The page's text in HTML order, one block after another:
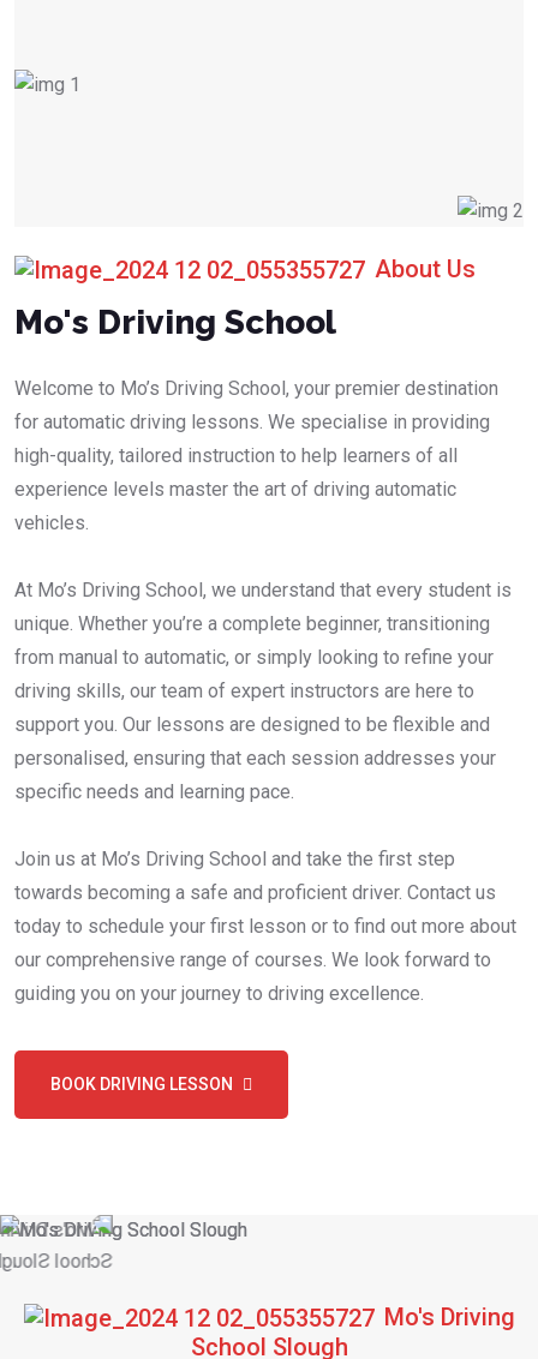
About Us
Mo's Driving School
Welcome to Mo’s Driving School, your premier destination
for automatic driving lessons. We specialise in providing
high-quality, tailored instruction to help learners of all
experience levels master the art of driving automatic
vehicles.
At Mo’s Driving School, we understand that every student is
unique. Whether you’re a complete beginner, transitioning
from manual to automatic, or simply looking to refine your
driving skills, our team of expert instructors are here to
support you. Our lessons are designed to be flexible and
personalised, ensuring that each session addresses your
specific needs and learning pace.
Join us at Mo’s Driving School and take the first step
towards becoming a safe and proficient driver. Contact us
today to schedule your first lesson or to find out more about
our comprehensive range of courses. We look forward to
guiding you on your journey to driving excellence.
BOOK DRIVING LESSON
Mo's Driving
School Slough